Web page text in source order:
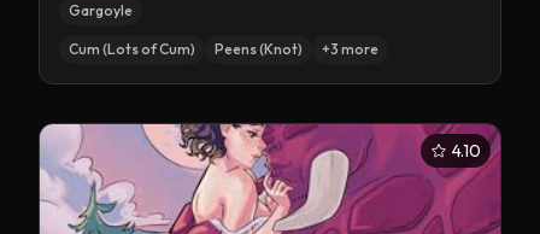
Gargoyle
Cum (Lots of Cum) Peens (Knot) +3 more
4.10